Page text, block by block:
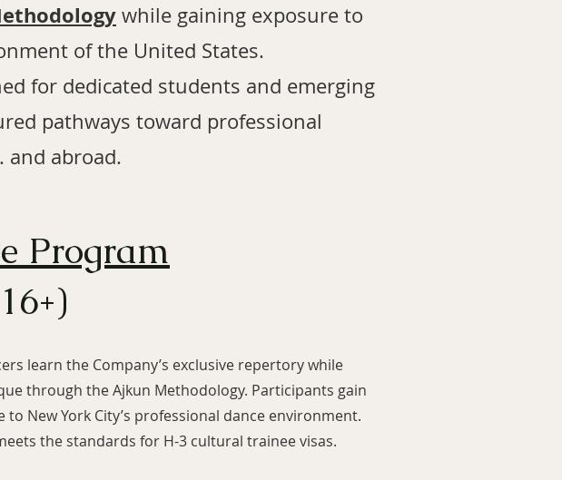
while gaining exposure to
of the United States.
for dedicated students and emerging
pathways toward professional
and abroad.
Program
learn the Company’s exclusive repertory while
through the Ajkun Methodology. Participants gain
to New York City’s professional dance environment.
the standards for H-3 cultural trainee visas.